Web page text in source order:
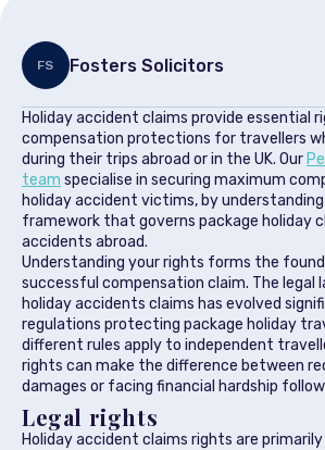
FS Fosters Solicitors
Holiday accident claims provide essential
compensation protections for travellers
during their trips abroad or in the UK. Our
team specialise in securing maximum
holiday accident victims, by
framework that governs package holiday
accidents abroad.
Understanding your rights forms the
successful compensation claim. The legal
holiday accidents claims has evolved
regulations protecting package holiday
different rules apply to independent
rights can make the difference between
damages or facing financial hardship
Legal rights
Holiday accident claims rights are